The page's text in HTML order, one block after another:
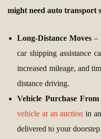
might need auto transport
Long-Distance Moves –
car shipping assistance
increased mileage, and
distance driving.
Vehicle Purchase
vehicle at an auction in
delivered to your doorstep.